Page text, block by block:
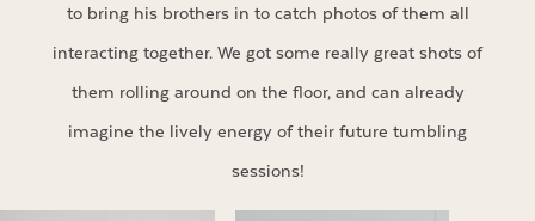
to bring his brothers in to catch photos of them all
interacting together. We got some really great shots of
them rolling around on the floor, and can already
imagine the lively energy of their future tumbling
sessions!